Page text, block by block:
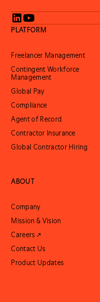
PLATFORM
Freelancer Management
Contingent Workforce
Management
Global Pay
Compliance
Agent of Record
Contractor Insurance
Global Contractor Hiring
ABOUT
Company
Mission & Vision
Careers ↗
Contact Us
Product Updates